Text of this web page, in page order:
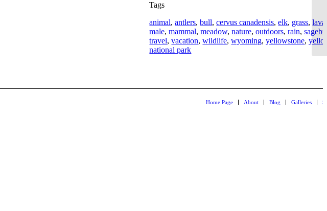
Tags
animal,antlers,bull,cervus canadensis,elk, grass,
male,mammal,meadow,nature,outdoors,rain,
travel,vacation,wildlife,wyoming,yellowstone,
national park
Home Page About Blog Galleries